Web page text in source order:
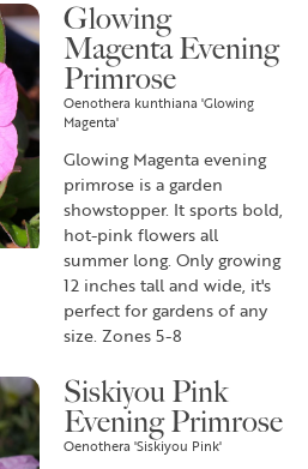
Glowing
Magenta Evening
Primrose
Oenothera kunthiana 'Glowing
Magenta'
Glowing Magenta evening
primrose is a garden
showstopper. It sports bold,
hot-pink flowers all
summer long. Only growing
12 inches tall and wide, it's
perfect for gardens of any
size. Zones 5-8
Siskiyou Pink
Evening Primrose
Oenothera 'Siskiyou Pink'